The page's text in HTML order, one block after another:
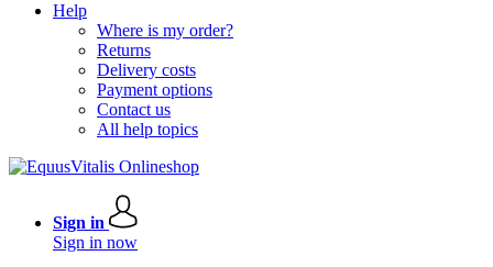
Help
Where is my order?
Returns
Delivery costs
Payment options
Contact us
All help topics
Sign in
Sign in now